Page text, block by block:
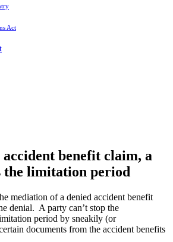
Act
benefit claim, a
the limitation period
mediation of a denied accident benefit
denial. A party can’t stop the
period by sneakily (or
documents from the accident benefits